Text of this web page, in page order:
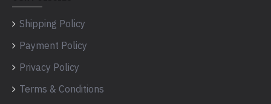
Shipping Policy
Payment Policy
Privacy Policy
Terms & Conditions